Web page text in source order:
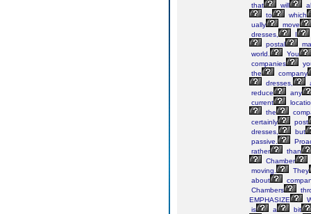
that
will
to
which
ually
move
dresses,
I
postal
world.
You
companies
the
company
dresses,
reduce
any
current
the
certainly
post
dresses,
but
passive.
rather
than
Chamber
moving.
They
about
Chambers
EMPHASIZE
is
a
bit